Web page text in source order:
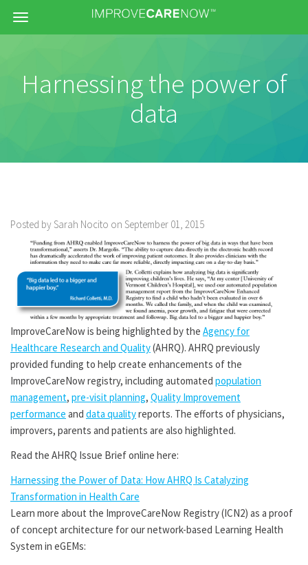
Menu
Harnessing the power of
data
Posted by Sarah Nocito on September 01, 2015
ImproveCareNow is being highlighted by the Agency for
Healthcare Research and Quality(AHRQ). AHRQ previously
provided funding to help create enhancements of the
ImproveCareNow registry, including automated population
management, pre-visit planning, Quality Improvement
performance and data qualityreports. The efforts of physicians,
improvers, parents and patients are also highlighted.
Read the AHRQ Issue Brief online here:
Harnessing the Power of Data: How AHRQ Is Catalyzing
Transformation in Health Care
Learn more about the ImproveCareNow Registry (ICN2) as a proof
of concept architecture for our network-based Learning Health
System in eGEMs: